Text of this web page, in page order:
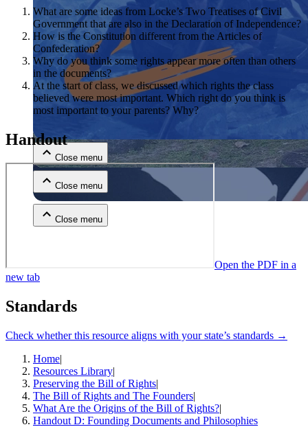
Close menu
Close menu
Close menu
Close menu
What are some ideas from Locke’s Two Treatises of Civil
Government that are also in the Declaration of Independence?
How is the Constitution different from the Articles of
Confederation?
Why do you think some rights appear more often than others
in the documents?
At the start of class, we discussed which rights the class
believed were most important. Which right do you think is
most important to your parents? Why?
Handout
Open the PDF in a
new tab
Standards
Check whether this resource aligns with your state’s standards →
Home|
Resources Library|
Preserving the Bill of Rights|
The Bill of Rights and The Founders|
What Are the Origins of the Bill of Rights?|
Handout D: Founding Documents and Philosophies